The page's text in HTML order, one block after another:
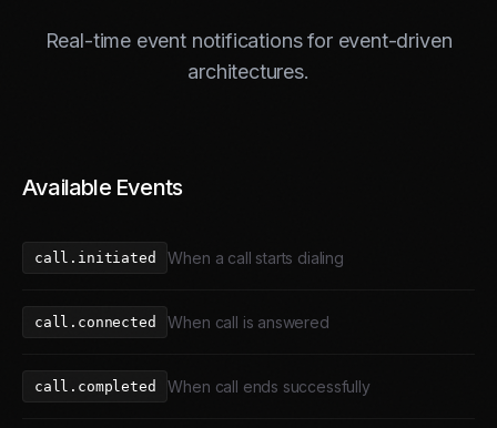
Real-time event notifications for event-driven
architectures.
Available Events
call.initiated When a call starts dialing
call.connected When call is answered
call.completed When call ends successfully